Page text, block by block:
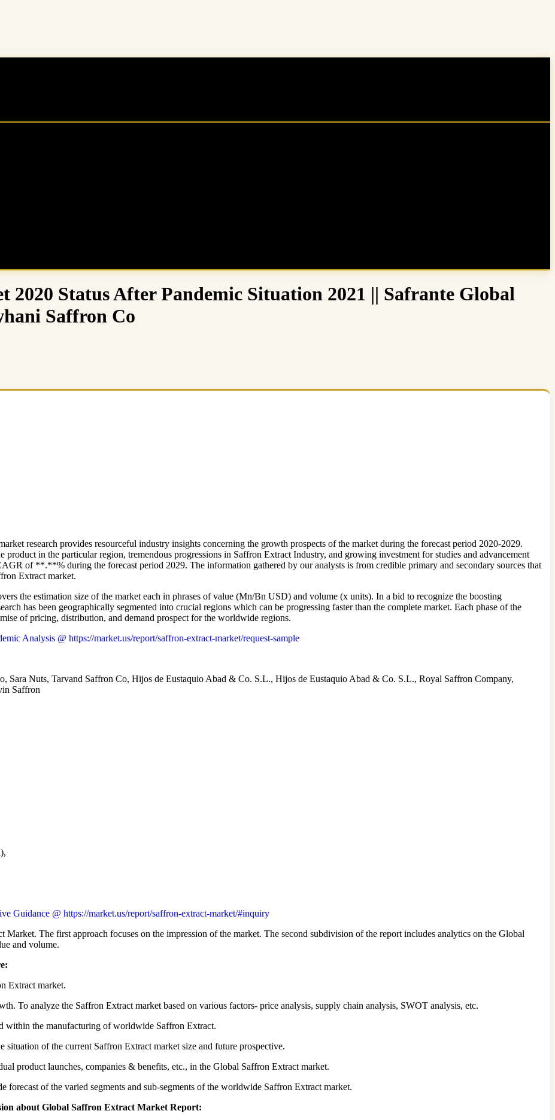
Status After Pandemic Situation 2021 || Safrante Global
Saffron Co
research provides resourceful industry insights concerning the growth prospects of the market during the forecast period 2020-2029.
in the particular region, tremendous progressions in Saffron Extract Industry, and growing investment for studies and advancement
of **.**% during the forecast period 2029. The information gathered by our analysts is from credible primary and secondary sources that
Extract market.
the estimation size of the market each in phrases of value (Mn/Bn USD) and volume (x units). In a bid to recognize the boosting
has been geographically segmented into crucial regions which can be progressing faster than the complete market. Each phase of the
of pricing, distribution, and demand prospect for the worldwide regions.
Analysis @ https://market.us/report/saffron-extract-market/request-sample
Sara Nuts, Tarvand Saffron Co, Hijos de Eustaquio Abad & Co. S.L., Hijos de Eustaquio Abad & Co. S.L., Royal Saffron Company,
Saffron
Guidance @ https://market.us/report/saffron-extract-market/#inquiry
The first approach focuses on the impression of the market. The second subdivision of the report includes analytics on the Global
and volume.
Extract market.
To analyze the Saffron Extract market based on various factors- price analysis, supply chain analysis, SWOT analysis, etc.
within the manufacturing of worldwide Saffron Extract.
of the current Saffron Extract market size and future prospective.
product launches, companies & benefits, etc., in the Global Saffron Extract market.
forecast of the varied segments and sub-segments of the worldwide Saffron Extract market.
about Global Saffron Extract Market Report: